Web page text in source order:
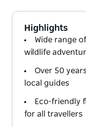
Highlights
Wide range
wildlife
Over 50
local guides
Eco-friendly
for all travellers